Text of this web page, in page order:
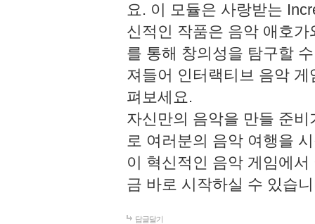
요. 이 모듈은 사랑받는
신적인 작품은 음악 애호
를 통해 창의성을 탐구할
져들어 인터랙티브 음악
펴보세요.
자신만의 음악을 만들 준
로 여러분의 음악 여행을
이 혁신적인 음악 게임에
금 바로 시작하실 수 있습
답글달기